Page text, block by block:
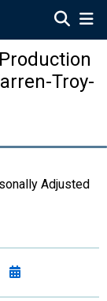
Troy-
Adjusted